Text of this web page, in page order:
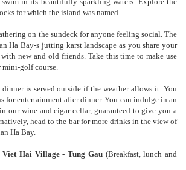
for which the island was named.
on the sundeck for anyone feeling social. The
Ha Bay-s jutting karst landscape as you share your
new and old friends. Take this time to make use
golf course.
dinner is served outside if the weather allows it. You
for entertainment after dinner. You can indulge in an
our wine and cigar cellar, guaranteed to give you a
head to the bar for more drinks in the view of
Ha Bay.
Hai Village - Tung Gau(Breakfast, lunch and